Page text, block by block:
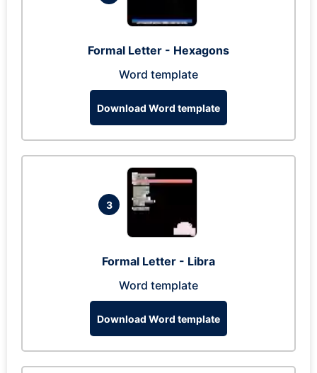
Formal Letter - Hexagons
Word template
Download Word template
3
Formal Letter - Libra
Word template
Download Word template